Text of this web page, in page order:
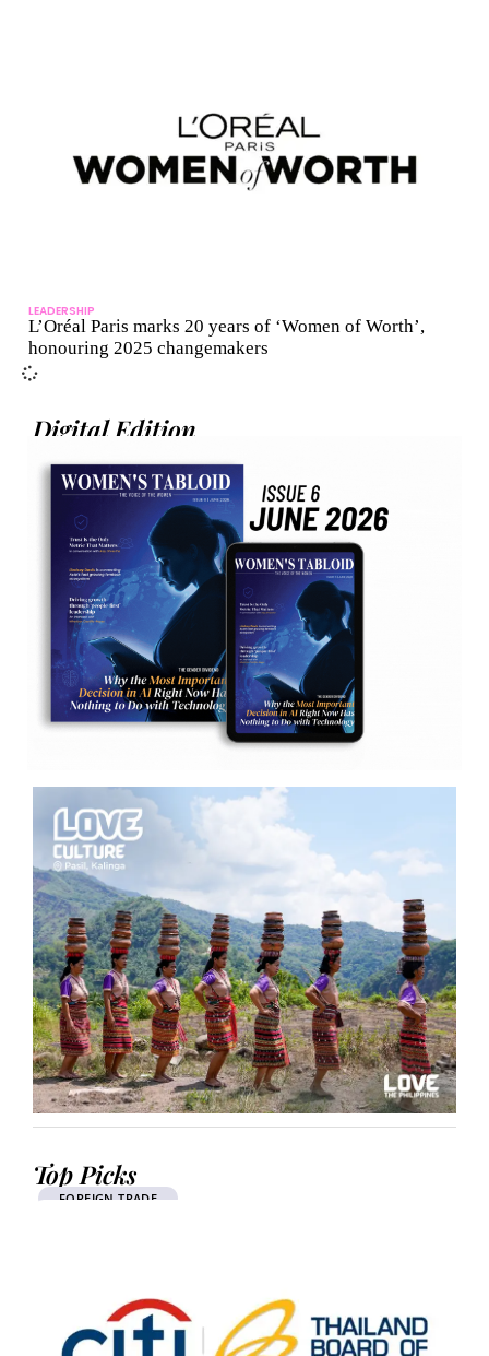
LEADERSHIP
L’Oréal Paris marks 20 years of ‘Women of Worth’,
honouring 2025 changemakers
Digital Edition
Top Picks
FOREIGN TRADE